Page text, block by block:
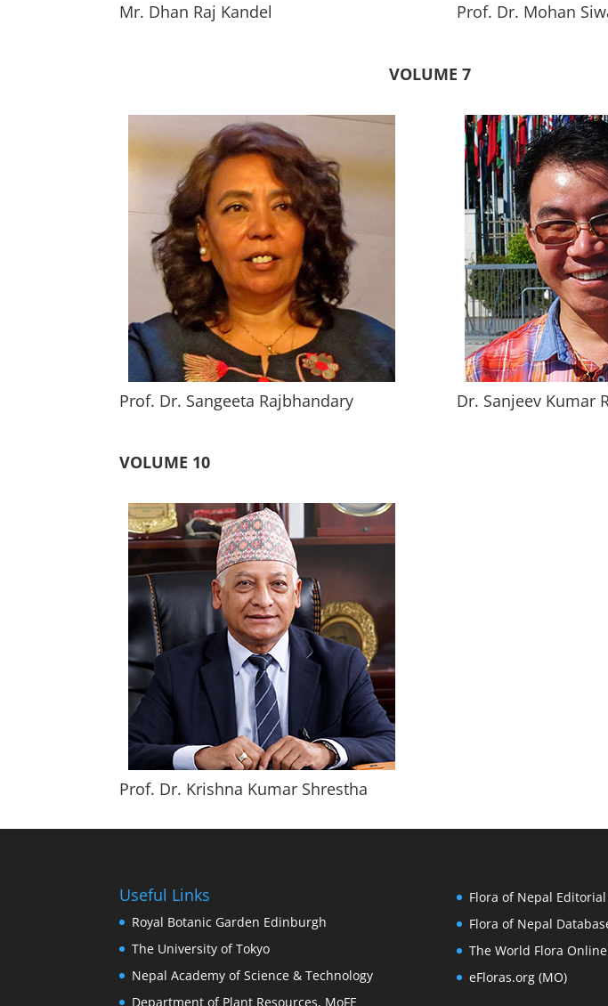
Mr. Dhan Raj Kandel Prof. Dr. Mohan
VOLUME 7
Prof. Dr. Sangeeta Rajbhandary Dr. Sanjeev Kumar
VOLUME 10
Prof. Dr. Krishna Kumar Shrestha
Useful Links
Royal Botanic Garden Edinburgh
The University of Tokyo
Nepal Academy of Science & Technology
Department of Plant Resources, MoFE
Flora of Nepal Editorial
Flora of Nepal
The World Flora Online
eFloras.org (MO)